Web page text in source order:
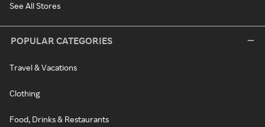
See All Stores
POPULAR CATEGORIES
Travel & Vacations
Clothing
Food, Drinks & Restaurants